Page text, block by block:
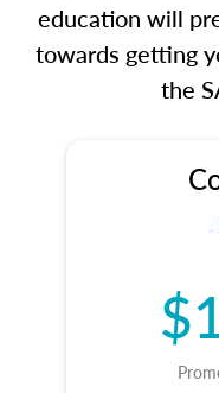
education will
towards getting
the